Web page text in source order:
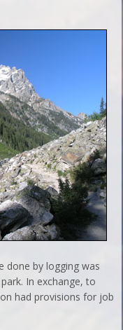
done by logging was
In exchange, to
had provisions for job